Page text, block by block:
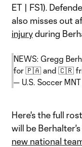
ET | FS1).
also misses out
injuryduring
NEWS: Gregg
for 🇵🇦 and 🇨🇷
— U.S. Soccer MNT
Here's the full
will be
new national